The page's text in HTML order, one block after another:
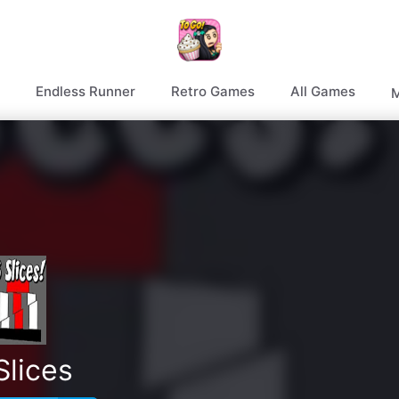
Endless Runner Retro Games All Games